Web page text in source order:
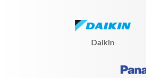
Daikin